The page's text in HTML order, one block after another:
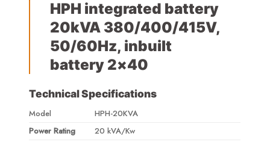
HPH integrated battery
20kVA 380/400/415V,
50/60Hz, inbuilt
battery 2×40
Technical Specifications
Model
HPH-20KVA
Power Rating
20 kVA/Kw